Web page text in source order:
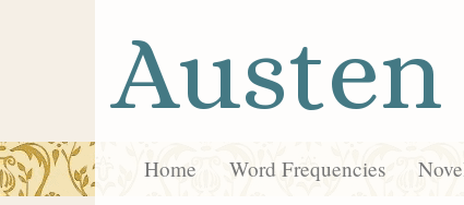
Austen
Home Word Frequencies